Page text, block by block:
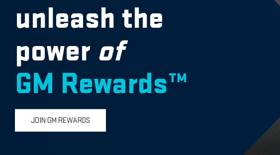
unleash the
power of
GM Rewards™
JOIN GM REWARDS